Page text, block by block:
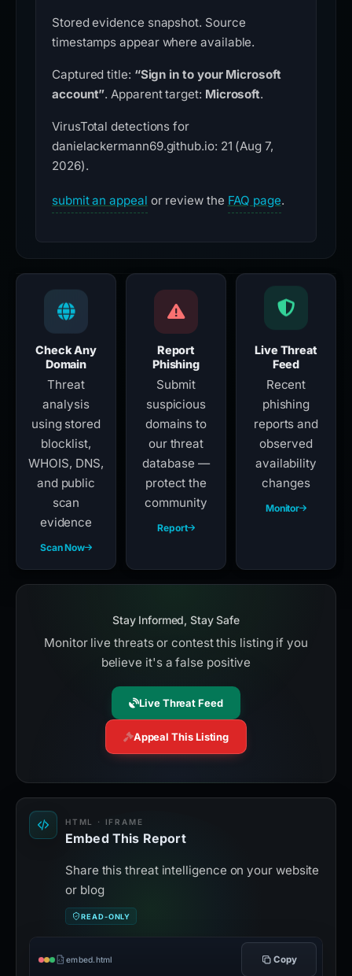
Stored evidence snapshot. Source
timestamps appear where available.
Captured title: “Sign in to your Microsoft
account”. Apparent target: Microsoft.
VirusTotal detections for
danielackermann69.github.io: 21 (Aug 7,
2026).
submit an appeal or review the FAQ page.
Check Any
Domain
Threat
analysis
using stored
blocklist,
WHOIS, DNS,
and public
scan
evidence
Scan Now
Report
Phishing
Submit
suspicious
domains to
our threat
database —
protect the
community
Report
Live Threat
Feed
Recent
phishing
reports and
observed
availability
changes
Monitor
Stay Informed, Stay Safe
Monitor live threats or contest this listing if you
believe it's a false positive
Live Threat Feed
Appeal This Listing
HTML · IFRAME
Embed This Report
Share this threat intelligence on your website
or blog
READ-ONLY
embed.html Copy